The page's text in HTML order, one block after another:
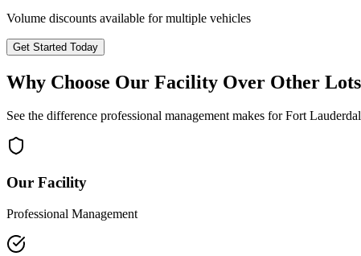
Volume discounts available for multiple vehicles
Get Started Today
Why Choose Our Facility Over Other
See the difference professional management makes forFort
Our Facility
Professional Management